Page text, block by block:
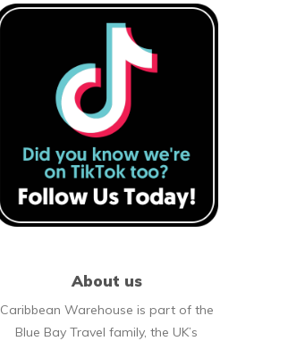
About us
Caribbean Warehouse is part of the
Blue Bay Travel family, the UK’s